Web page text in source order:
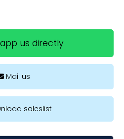
us directly
Mail us
saleslist